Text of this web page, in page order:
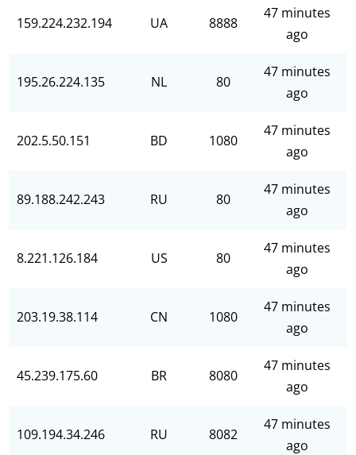
159.224.232.194 UA 8888
47 minutes
ago
195.26.224.135 NL 80
47 minutes
ago
202.5.50.151 BD 1080
47 minutes
ago
89.188.242.243 RU 80
47 minutes
ago
8.221.126.184 US 80
47 minutes
ago
203.19.38.114 CN 1080
47 minutes
ago
45.239.175.60 BR 8080
47 minutes
ago
109.194.34.246 RU 8082
47 minutes
ago